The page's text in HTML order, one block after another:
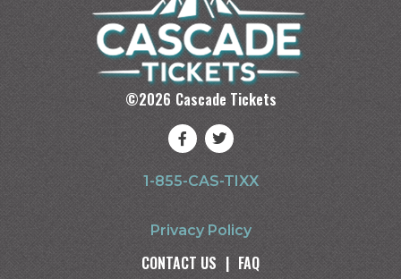
©2026 Cascade Tickets
1-855-CAS-TIXX
Privacy Policy
CONTACT US | FAQ